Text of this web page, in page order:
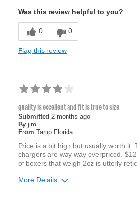
Was this review helpful to you?
0 0
Flag this review
quality is excellent and fit is true to size
Submitted 2 months ago
By jim
From Tamp Florida
Price is a bit high but usually worth it.
chargers are way way overpriced.
of boxers that weigh 2oz is utterly
More Details